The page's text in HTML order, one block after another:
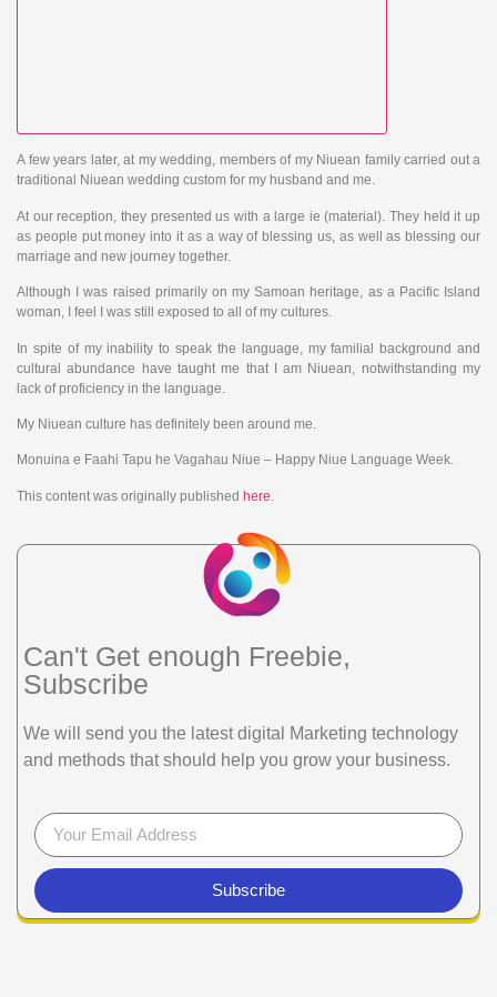
A few years later, at my wedding, members of my Niuean family carried out a
traditional Niuean wedding custom for my husband and me.
At our reception, they presented us with a large ie (material). They held it up
as people put money into it as a way of blessing us, as well as blessing our
marriage and new journey together.
Although I was raised primarily on my Samoan heritage, as a Pacific Island
woman, I feel I was still exposed to all of my cultures.
In spite of my inability to speak the language, my familial background and
cultural abundance have taught me that I am Niuean, notwithstanding my
lack of proficiency in the language.
My Niuean culture has definitely been around me.
Monuina e Faahi Tapu he Vagahau Niue – Happy Niue Language Week.
This content was originally published here
Can't Get enough Freebie,
Subscribe
We will send you the latest digital Marketing technology
and methods that should help you grow your business.
Subscribe